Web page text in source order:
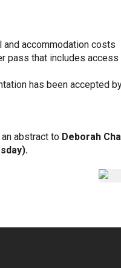
accommodation costs
pass that includes
has been accepted
abstract to Deborah